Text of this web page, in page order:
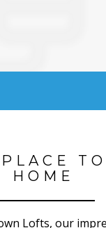
HOME
Lofts, our